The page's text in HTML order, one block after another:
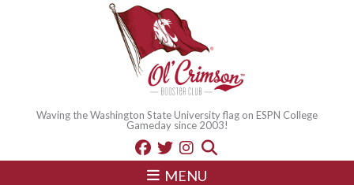
Waving the Washington State University flag on ESPN College
Gameday since 2003!
MENU